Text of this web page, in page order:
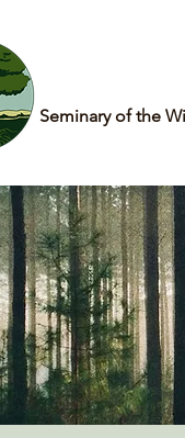
Seminary of the